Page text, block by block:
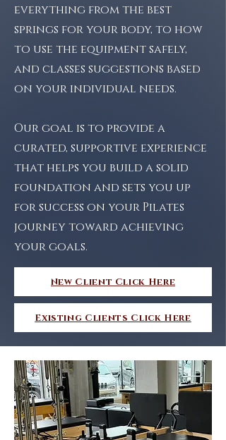
everything from the best
springs for your body, to how
to use the equipment safely,
and classes suggestions based
on your individual needs.
Our goal is to provide a
curated, supportive experience
that helps you build a solid
foundation and sets you up
for success on your Pilates
journey toward achieving
your goals.
New Client Click Here
Existing Clients Click Here